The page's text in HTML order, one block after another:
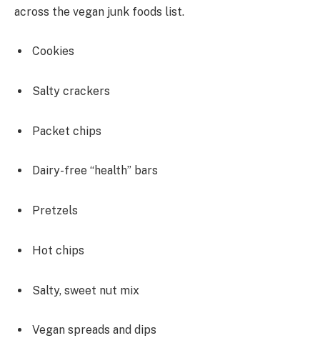
across the vegan junk foods list.
Cookies
Salty crackers
Packet chips
Dairy-free “health” bars
Pretzels
Hot chips
Salty, sweet nut mix
Vegan spreads and dips